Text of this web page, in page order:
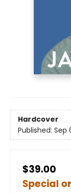
Hardcover
Published: Sep
$39.00
Special